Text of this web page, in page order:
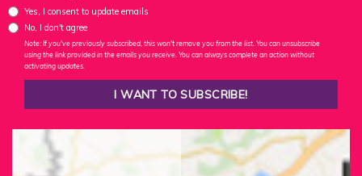
Yes, I consent to update emails
No, I don't agree
Note: If you've previously subscribed, this won't remove you from the list. You can unsubscribe
using the link provided in the emails you receive. You can always complete an action without
activating updates.